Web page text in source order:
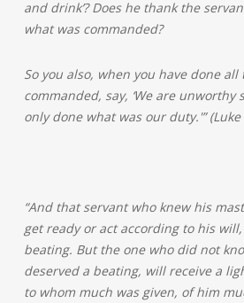
and drink’? Does he thank the
what was commanded?
So you also, when you have done
commanded, say, ‘We are unworthy
only done what was our duty.'” (Luke
“And that servant who knew his
get ready or act according to his
beating. But the one who did not
deserved a beating, will receive a
to whom much was given, of him